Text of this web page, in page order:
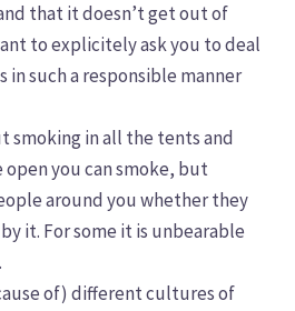
that it doesn’t get out of
to explicitely ask you to deal
such a responsible manner
smoking in all the tents and
open you can smoke, but
around you whether they
it. For some it is unbearable
of) different cultures of